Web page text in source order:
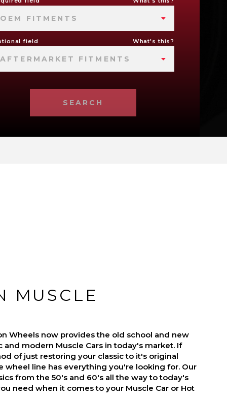
OEM FITMENTS
field What's this?
AFTERMARKET FITMENTS
SEARCH
MUSCLE
Wheels now provides the old school and new
and modern Muscle Cars in today's market. If
of just restoring your classic to it's original
wheel line has everything you're looking for. Our
from the 50's and 60's all the way to today's
need when it comes to your Muscle Car or Hot